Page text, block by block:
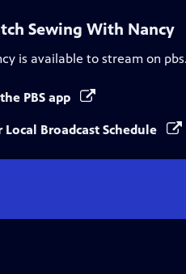
Sewing With Nancy
is available to stream on
PBS app
Local Broadcast Schedule